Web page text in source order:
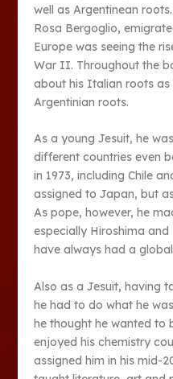
well as Argentinean
Rosa Bergoglio,
Europe was seeing the
War II. Throughout the
about his Italian roots as
Argentinian roots.
As a young Jesuit, he
different countries even
in 1973, including Chile
assigned to Japan, but
As pope, however, he
especially Hiroshima
have always had a
Also as a Jesuit, having
he had to do what he
he thought he wanted to
enjoyed his chemistry
assigned him in his mid-